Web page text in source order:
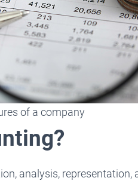
of a company
analysis,